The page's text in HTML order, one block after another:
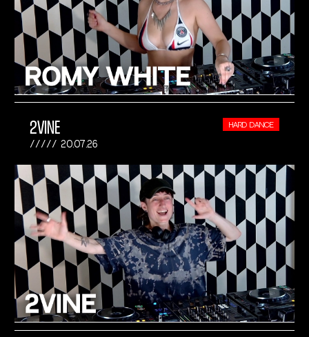
2VINE
20.07.26
HARD DANCE